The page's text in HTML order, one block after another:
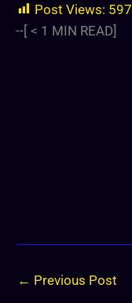
Post Views: 597
--[ < 1 MIN READ]
← Previous Post